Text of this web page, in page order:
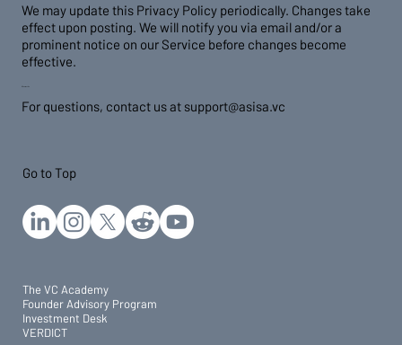
We may update this Privacy Policy periodically. Changes take
effect upon posting. We will notify you via email and/or a
prominent notice on our Service before changes become
effective.
For questions, contact us at support@asisa.vc
Go to Top
The VC Academy
Founder Advisory Program
Investment Desk
VERDICT